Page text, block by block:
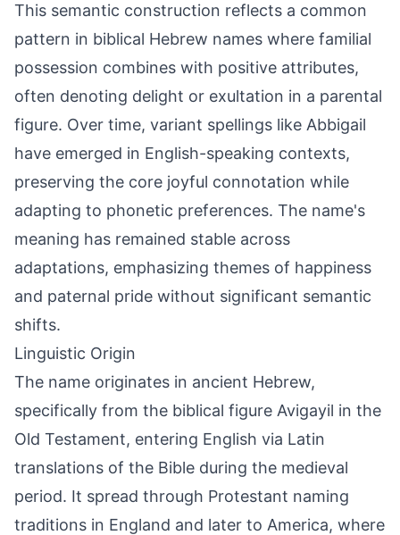
This semantic construction reflects a common
pattern in biblical Hebrew names where familial
possession combines with positive attributes,
often denoting delight or exultation in a parental
figure. Over time, variant spellings like Abbigail
have emerged in English-speaking contexts,
preserving the core joyful connotation while
adapting to phonetic preferences. The name's
meaning has remained stable across
adaptations, emphasizing themes of happiness
and paternal pride without significant semantic
shifts.
Linguistic Origin
The name originates in ancient Hebrew,
specifically from the biblical figure Avigayil in the
Old Testament, entering English via Latin
translations of the Bible during the medieval
period. It spread through Protestant naming
traditions in England and later to America, where